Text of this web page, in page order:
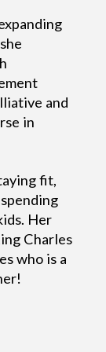
and
in
fit,
Her
Charles
who is a